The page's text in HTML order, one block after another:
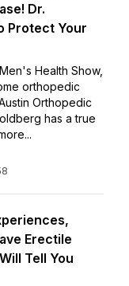
Dr.
Protect Your
Health Show,
orthopedic
Orthopedic
has a true
Erectile
Tell You